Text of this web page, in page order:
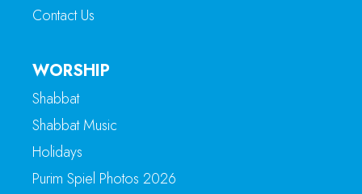
Contact Us
WORSHIP
Shabbat
Shabbat Music
Holidays
Purim Spiel Photos 2026